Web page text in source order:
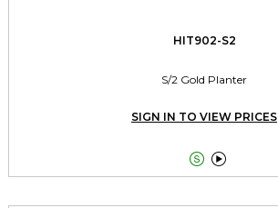
HIT902-S2
S/2 Gold Planter
SIGN IN TO VIEW PRICES
 